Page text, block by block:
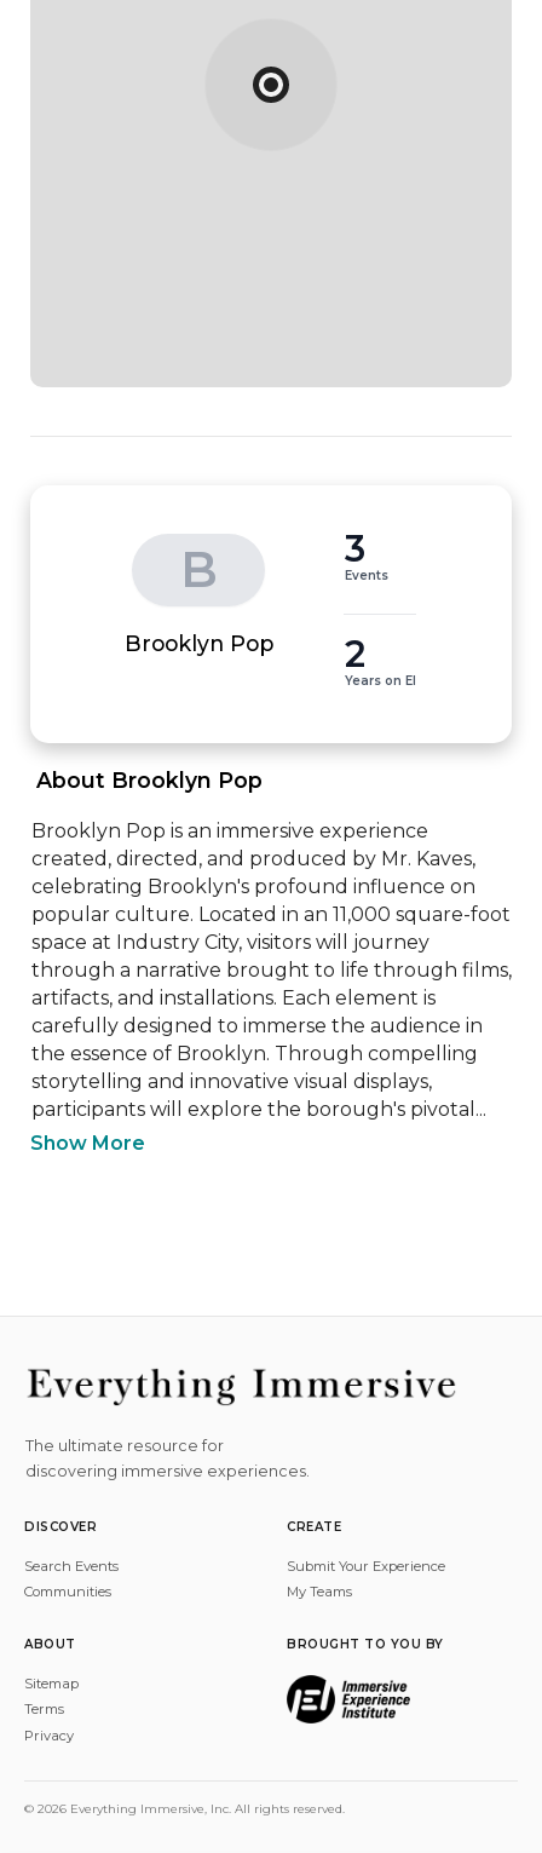
B
Brooklyn Pop
3
Events
2
Years on EI
About Brooklyn Pop
Brooklyn Pop is an immersive experience
created, directed, and produced by Mr. Kaves,
celebrating Brooklyn's profound influence on
popular culture. Located in an 11,000 square-foot
space at Industry City, visitors will journey
through a narrative brought to life through films,
artifacts, and installations. Each element is
carefully designed to immerse the audience in
the essence of Brooklyn. Through compelling
storytelling and innovative visual displays,
participants will explore the borough's pivotal...
Show More
The ultimate resource for
discovering immersive experiences.
DISCOVER
Search Events
Communities
CREATE
Submit Your Experience
My Teams
ABOUT
Sitemap
Terms
Privacy
BROUGHT TO YOU BY
© 2026 Everything Immersive, Inc. All rights reserved.